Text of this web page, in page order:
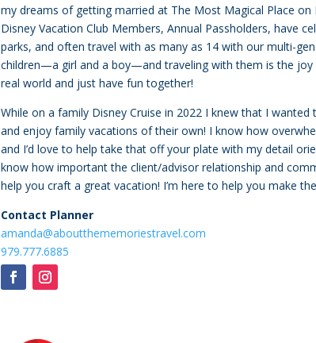
my dreams of getting married at The Most Magical Place
Disney Vacation Club Members, Annual Passholders, have
parks, and often travel with as many as 14 with our multi-
children—a girl and a boy—and traveling with them is the joy
real world and just have fun together!
While on a family Disney Cruise in 2022 I knew that I
and enjoy family vacations of their own! I know how
and I’d love to help take that off your plate with my detail
know how important the client/advisor relationship and
help you craft a great vacation! I’m here to help you make
Contact Planner
amanda@aboutthememoriestravel.com
979.777.6885